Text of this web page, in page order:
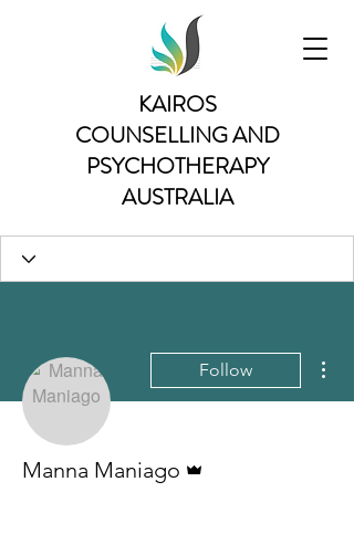
KAIROS
COUNSELLING AND
PSYCHOTHERAPY
AUSTRALIA
Follow
Manna Maniago